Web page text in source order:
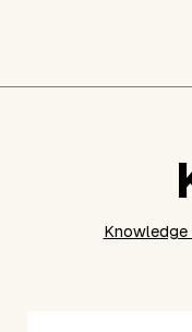
Knowledge